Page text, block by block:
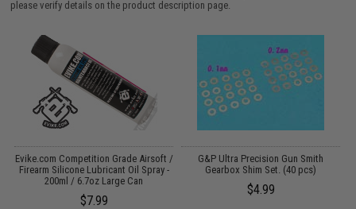
please verify details on the product description page.
Evike.com Competition Grade Airsoft /
Firearm Silicone Lubricant Oil Spray -
200ml / 6.7oz Large Can
$7.99
G&P Ultra Precision Gun Smith
Gearbox Shim Set. (40 pcs)
$4.99